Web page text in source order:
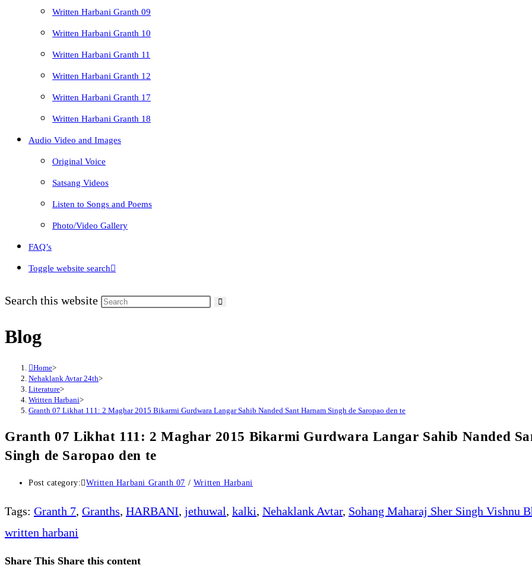
Written Harbani Granth 09
Written Harbani Granth 10
Written Harbani Granth 11
Written Harbani Granth 12
Written Harbani Granth 17
Written Harbani Granth 18
Audio Video and Images
Original Voice
Satsang Videos
Listen to Songs and Poems
Photo/Video Gallery
FAQ’s
Toggle website search
Search this website
Blog
Home>
Nehaklank Avtar 24th>
Literature>
Written Harbani>
Granth 07 Likhat 111: 2 Maghar 2015 Bikarmi Gurdwara Langar Sahib Nanded Sant Harnam Singh de Saropao den te
Granth 07 Likhat 111: 2 Maghar 2015 Bikarmi Gurdwara Langar Sahib Nanded
Singh de Saropao den te
Post category: Written Harbani Granth 07 / Written Harbani
Tags: Granth 7, Granths, HARBANI, jethuwal, kalki, Nehaklank Avtar, Sohang Maharaj Sher Singh Vishnu
written harbani
Share This Share this content